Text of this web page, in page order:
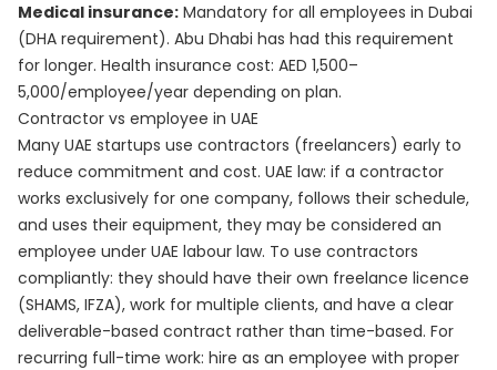
Medical insurance: Mandatory for all employees in Dubai
(DHA requirement). Abu Dhabi has had this requirement
for longer. Health insurance cost: AED 1,500–
5,000/employee/year depending on plan.
Contractor vs employee in UAE
Many UAE startups use contractors (freelancers) early to
reduce commitment and cost. UAE law: if a contractor
works exclusively for one company, follows their schedule,
and uses their equipment, they may be considered an
employee under UAE labour law. To use contractors
compliantly: they should have their own freelance licence
(SHAMS, IFZA), work for multiple clients, and have a clear
deliverable-based contract rather than time-based. For
recurring full-time work: hire as an employee with proper